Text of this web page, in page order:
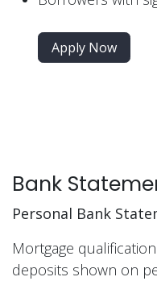
Apply Now
Bank
Personal Bank
Mortgage
deposits shown on